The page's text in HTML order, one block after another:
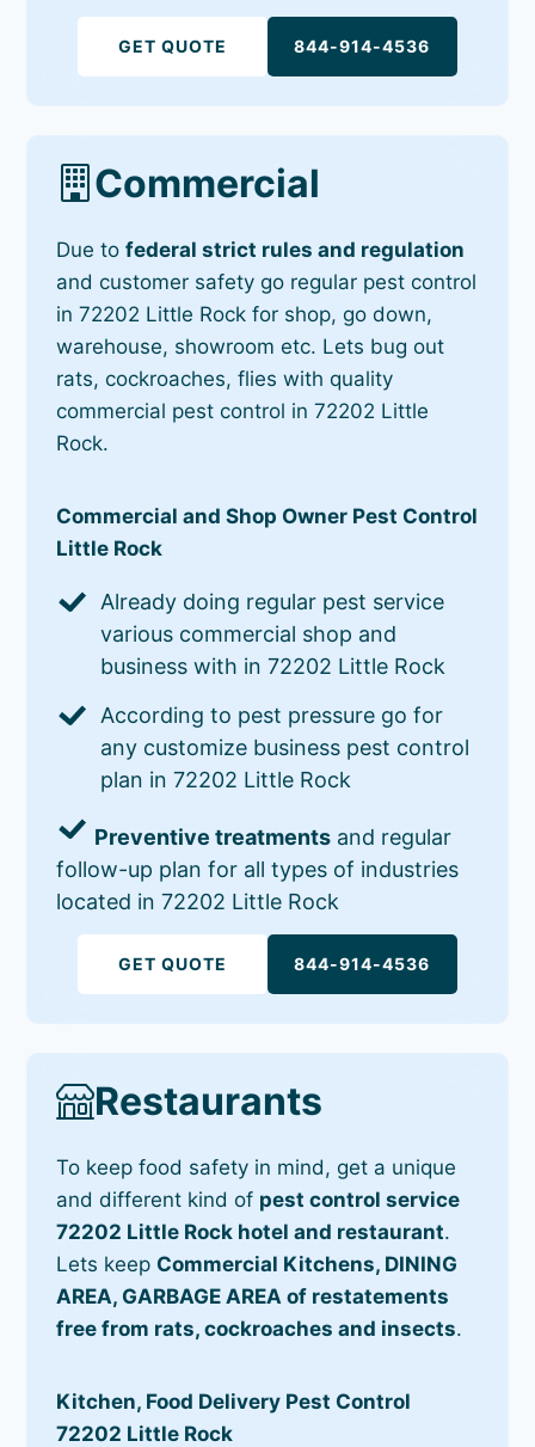
GET QUOTE 844-914-4536
Commercial
Due tofederal strict rules and regulation
and customer safety go regular pest control
in 72202 Little Rock for shop, go down,
warehouse, showroom etc. Lets bug out
rats, cockroaches, flies with quality
commercial pest control in 72202 Little
Rock.
Commercial and Shop Owner Pest Control
Little Rock
Already doing regular pest service
various commercial shop and
business with in 72202 Little Rock
According to pest pressure go for
any customize business pest control
plan in 72202 Little Rock
Preventive treatments and regular
follow-up plan for all types of industries
located in 72202 Little Rock
GET QUOTE 844-914-4536
Restaurants
To keep food safety in mind, get a unique
and different kind of pest control service
72202 Little Rock hotel and restaurant.
Lets keep Commercial Kitchens, DINING
AREA, GARBAGE AREA of restatements
free from rats, cockroaches and insects.
Kitchen, Food Delivery Pest Control
72202 Little Rock